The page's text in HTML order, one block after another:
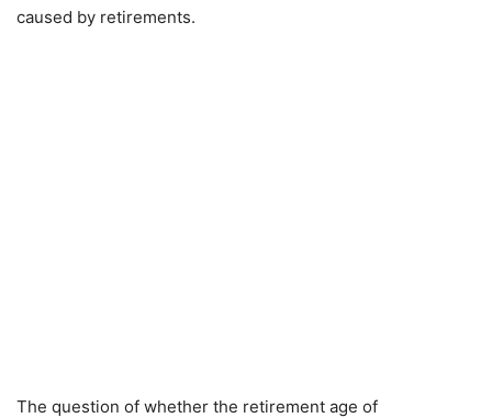
caused by retirements.
The question of whether the retirement age of